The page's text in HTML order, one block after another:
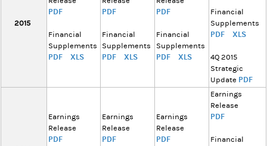
2015
PDF
Financial
Supplements
PDF XLS
PDF
Financial
Supplements
PDF XLS
PDF
Financial
Supplements
PDF XLS
Financial
Supplements
PDF XLS
4Q 2015
Strategic
Update PDF
Earnings
Release
PDF
Earnings
Release
PDF
Earnings
Release
PDF
Earnings
Release
PDF
Financial